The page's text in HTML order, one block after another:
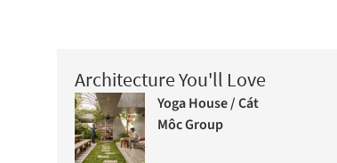
Architecture You'll Love
Yoga House / Cát
Môc Group